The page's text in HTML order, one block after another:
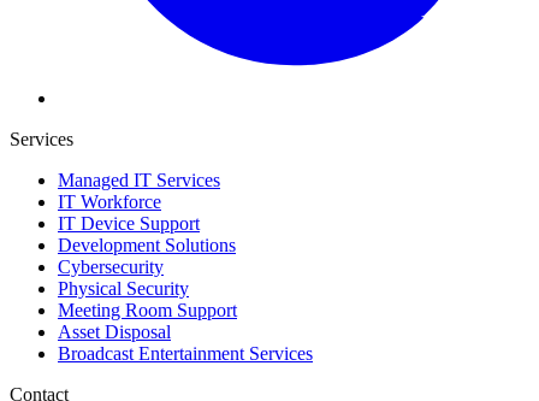
Services
Managed IT Services
IT Workforce
IT Device Support
Development Solutions
Cybersecurity
Physical Security
Meeting Room Support
Asset Disposal
Broadcast Entertainment Services
Contact